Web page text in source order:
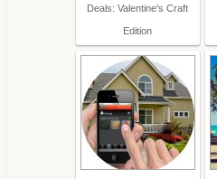
Deals: Valentine's Craft
Edition